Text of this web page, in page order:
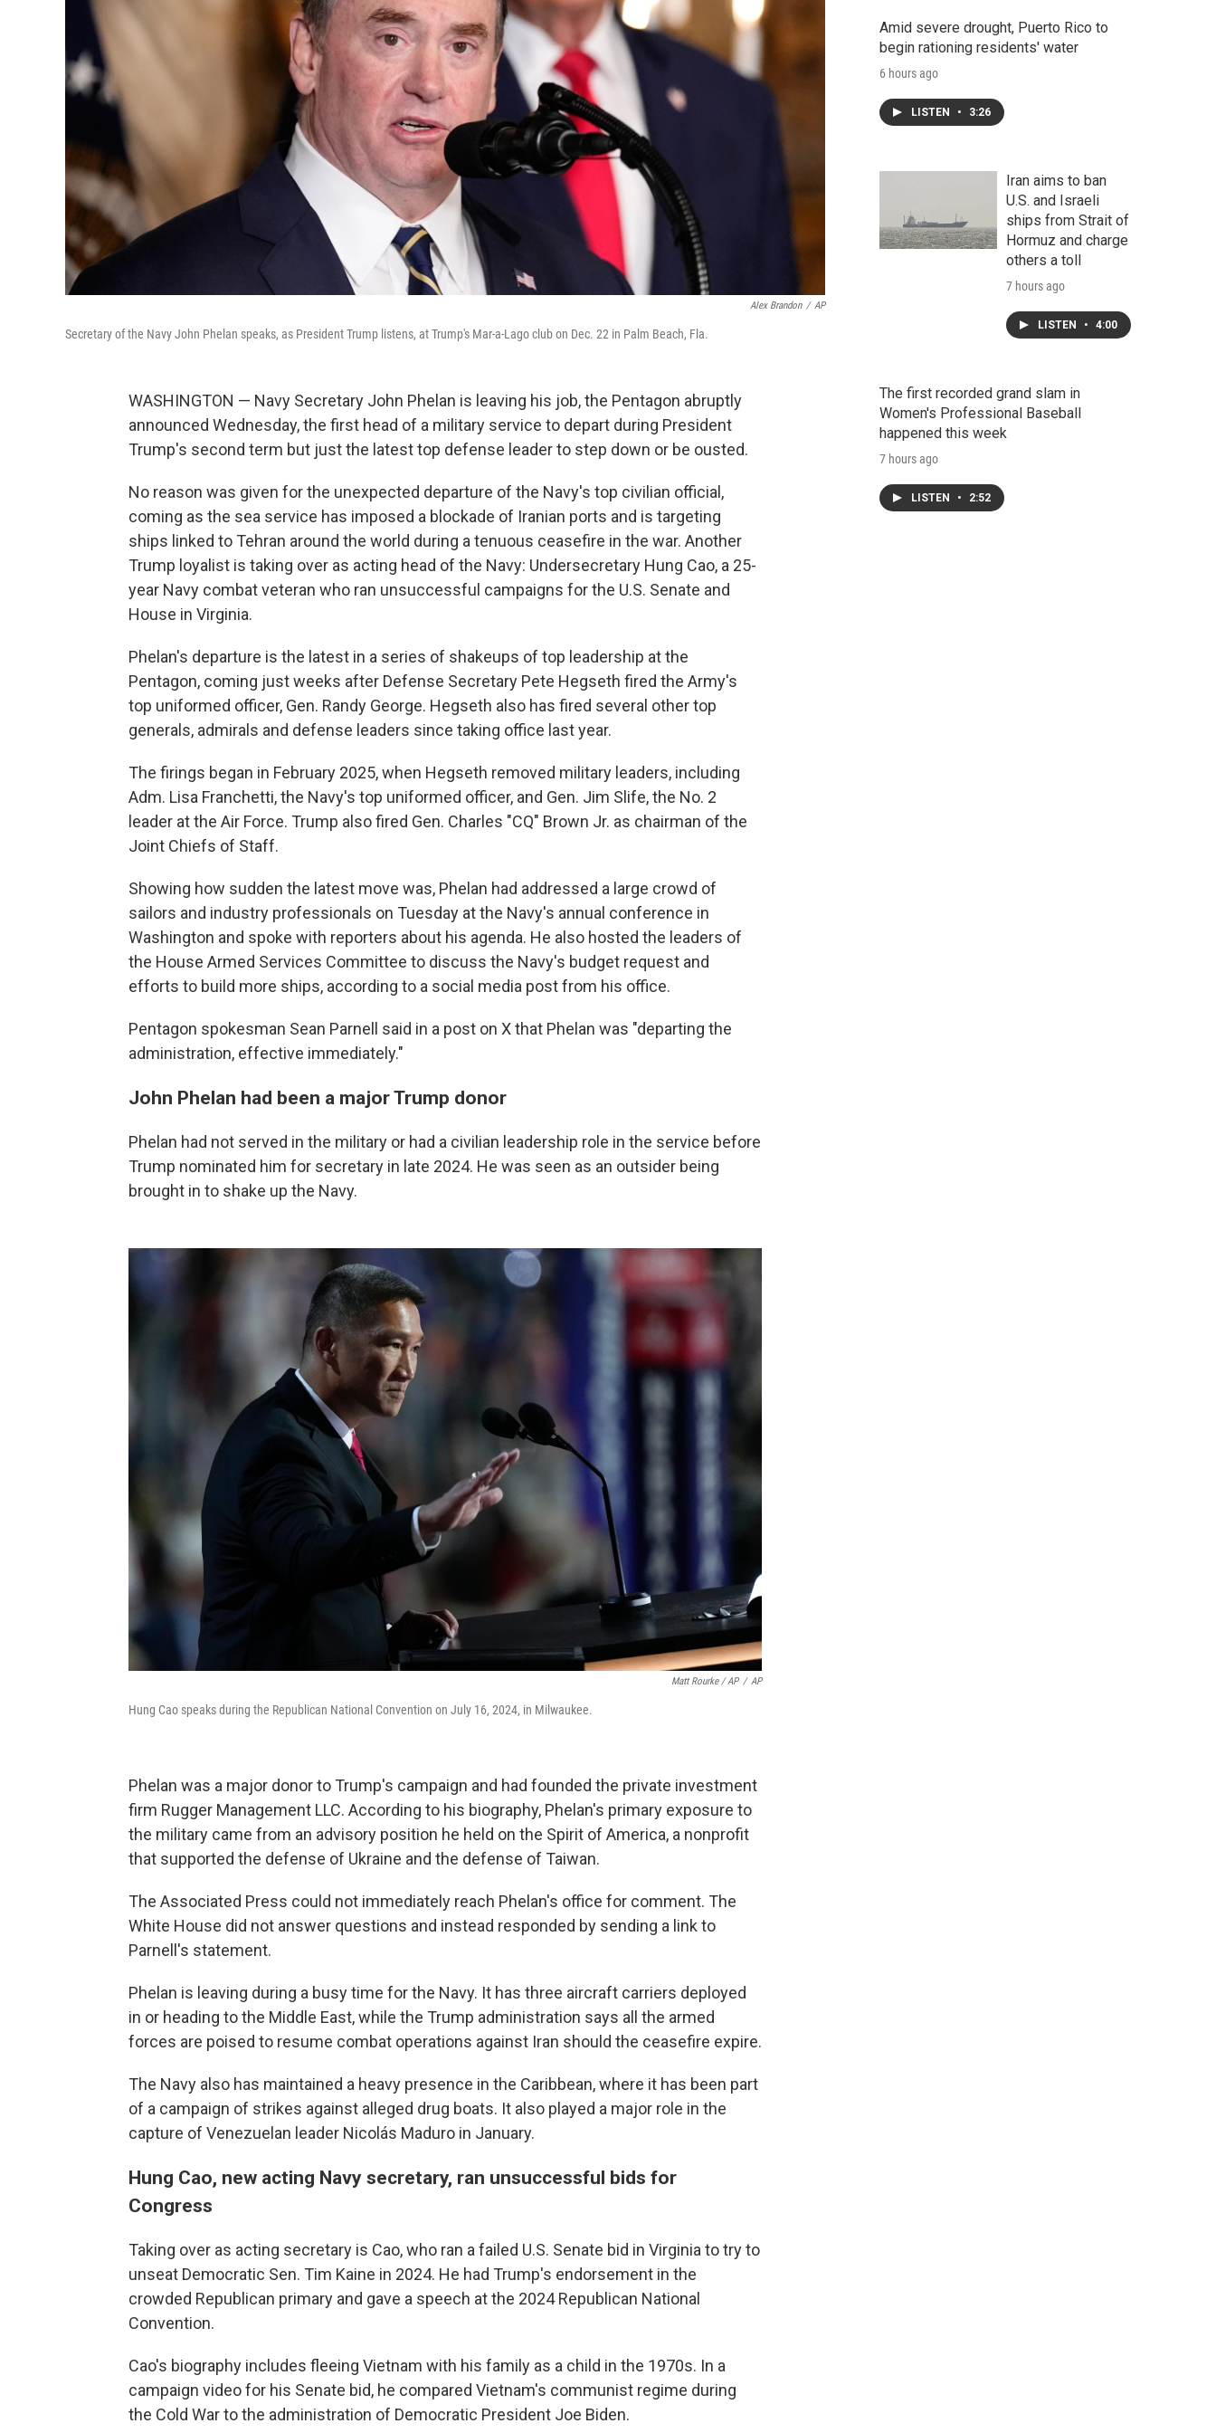
Alex Brandon / AP
Secretary of the Navy John Phelan speaks, as President Trump listens, at Trump's Mar-a-Lago club on Dec. 22 in Palm Beach, Fla.
WASHINGTON — Navy Secretary John Phelan is leaving his job, the Pentagon abruptly
announced Wednesday, the first head of a military service to depart during President
Trump's second term but just the latest top defense leader to step down or be ousted.
No reason was given for the unexpected departure of the Navy's top civilian official,
coming as the sea service has imposed a blockade of Iranian ports and is targeting
ships linked to Tehran around the world during a tenuous ceasefire in the war. Another
Trump loyalist is taking over as acting head of the Navy: Undersecretary Hung Cao, a 25-
year Navy combat veteran who ran unsuccessful campaigns for the U.S. Senate and
House in Virginia.
Phelan's departure is the latest in a series of shakeups of top leadership at the
Pentagon, coming just weeks after Defense Secretary Pete Hegseth fired the Army's
top uniformed officer, Gen. Randy George. Hegseth also has fired several other top
generals, admirals and defense leaders since taking office last year.
The firings began in February 2025, when Hegseth removed military leaders, including
Adm. Lisa Franchetti, the Navy's top uniformed officer, and Gen. Jim Slife, the No. 2
leader at the Air Force. Trump also fired Gen. Charles "CQ" Brown Jr. as chairman of the
Joint Chiefs of Staff.
Showing how sudden the latest move was, Phelan had addressed a large crowd of
sailors and industry professionals on Tuesday at the Navy's annual conference in
Washington and spoke with reporters about his agenda. He also hosted the leaders of
the House Armed Services Committee to discuss the Navy's budget request and
efforts to build more ships, according to a social media post from his office.
Pentagon spokesman Sean Parnell said in a post on X that Phelan was "departing the
administration, effective immediately."
John Phelan had been a major Trump donor
Phelan had not served in the military or had a civilian leadership role in the service before
Trump nominated him for secretary in late 2024. He was seen as an outsider being
brought in to shake up the Navy.
Matt Rourke / AP / AP
Hung Cao speaks during the Republican National Convention on July 16, 2024, in Milwaukee.
Phelan was a major donor to Trump's campaign and had founded the private investment
firm Rugger Management LLC. According to his biography, Phelan's primary exposure to
the military came from an advisory position he held on the Spirit of America, a nonprofit
that supported the defense of Ukraine and the defense of Taiwan.
The Associated Press could not immediately reach Phelan's office for comment. The
White House did not answer questions and instead responded by sending a link to
Parnell's statement.
Phelan is leaving during a busy time for the Navy. It has three aircraft carriers deployed
in or heading to the Middle East, while the Trump administration says all the armed
forces are poised to resume combat operations against Iran should the ceasefire expire.
The Navy also has maintained a heavy presence in the Caribbean, where it has been part
of a campaign of strikes against alleged drug boats. It also played a major role in the
capture of Venezuelan leader Nicolás Maduro in January.
Hung Cao, new acting Navy secretary, ran unsuccessful bids for
Congress
Taking over as acting secretary is Cao, who ran a failed U.S. Senate bid in Virginia to try to
unseat Democratic Sen. Tim Kaine in 2024. He had Trump's endorsement in the
crowded Republican primary and gave a speech at the 2024 Republican National
Convention.
Cao's biography includes fleeing Vietnam with his family as a child in the 1970s. In a
campaign video for his Senate bid, he compared Vietnam's communist regime during
the Cold War to the administration of Democratic President Joe Biden.
Amid severe drought, Puerto Rico to
begin rationing residents' water
6 hours ago
LISTEN • 3:26
Iran aims to ban
U.S. and Israeli
ships from Strait of
Hormuz and charge
others a toll
7 hours ago
LISTEN • 4:00
The first recorded grand slam in
Women's Professional Baseball
happened this week
7 hours ago
LISTEN • 2:52